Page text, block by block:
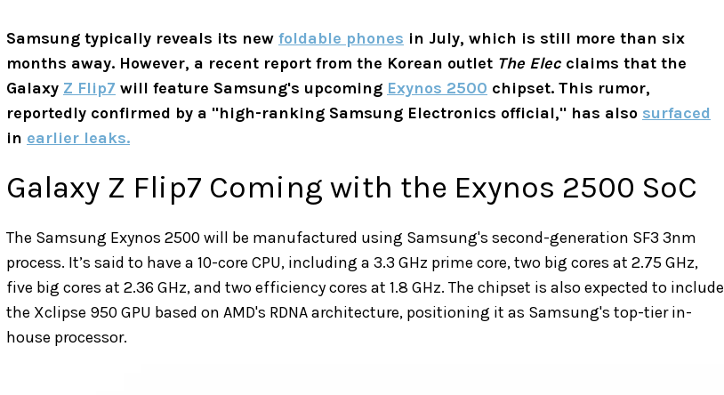
Samsung typically reveals its new foldable phones in July, which is still more than six
months away. However, a recent report from the Korean outlet The Elec claims that the
Galaxy Z Flip7 will feature Samsung's upcoming Exynos 2500 chipset. This rumor,
reportedly confirmed by a "high-ranking Samsung Electronics official," has also surfaced
in earlier leaks.
Galaxy Z Flip7 Coming with the Exynos 2500 SoC
The Samsung Exynos 2500 will be manufactured using Samsung's second-generation SF3 3nm
process. It’s said to have a 10-core CPU, including a 3.3 GHz prime core, two big cores at 2.75 GHz,
five big cores at 2.36 GHz, and two efficiency cores at 1.8 GHz. The chipset is also expected to include
the Xclipse 950 GPU based on AMD's RDNA architecture, positioning it as Samsung's top-tier in-
house processor.